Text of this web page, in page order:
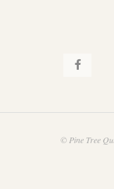
© Pine Tree